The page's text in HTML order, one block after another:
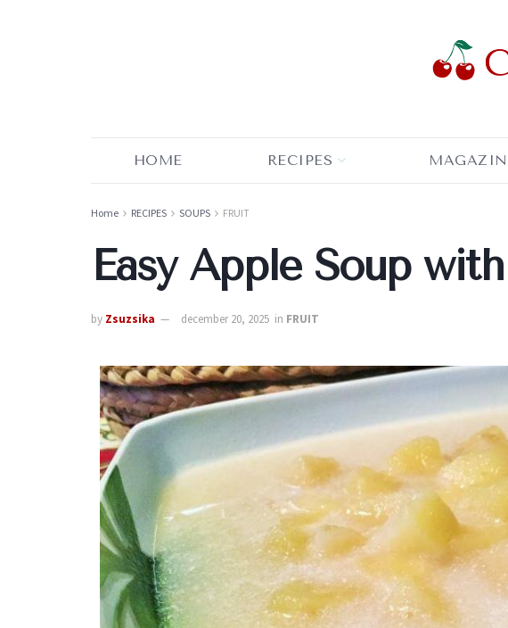
HOME RECIPES
Home RECIPES SOUPS FRUIT
Easy Apple Soup
by Zsuzsika december 20, 2025 in FRUIT